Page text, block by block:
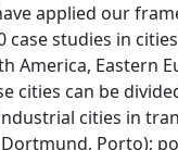
applied our
case studies in
America, Eastern
cities can be
industrial cities in
Porto);